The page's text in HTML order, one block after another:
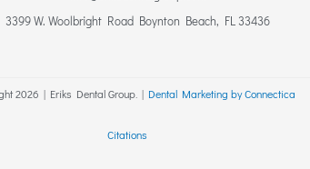
r
a
o
k
3399 W. Woolbright Road Boynton Beach, FL 33436
2026 | Eriks Dental Group. | Dental Marketing by Connectica
Citations